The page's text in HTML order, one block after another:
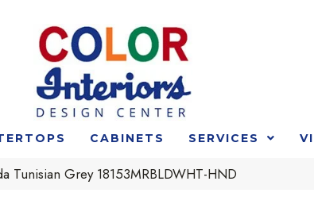
CABINETS SERVICES
Tunisian Grey 18153MRBLDWHT-HND